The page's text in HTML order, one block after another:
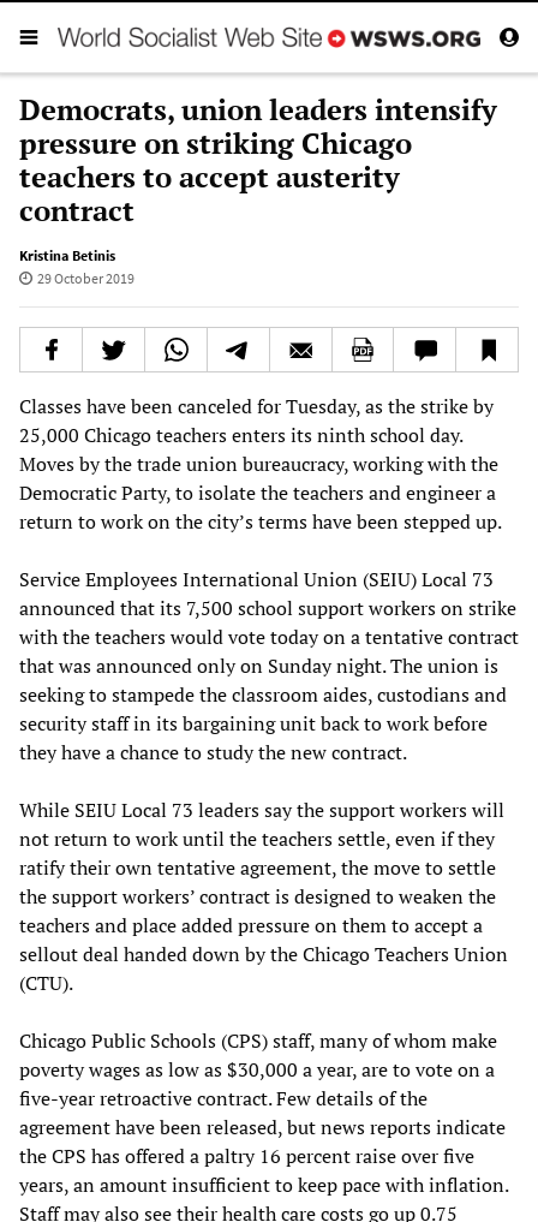
Democrats, union leaders intensify
pressure on striking Chicago
teachers to accept austerity
contract
Kristina Betinis
29 October 2019
Classes have been canceled for Tuesday, as the strike by
25,000 Chicago teachers enters its ninth school day.
Moves by the trade union bureaucracy, working with the
Democratic Party, to isolate the teachers and engineer a
return to work on the city’s terms have been stepped up.
Service Employees International Union (SEIU) Local 73
announced that its 7,500 school support workers on strike
with the teachers would vote today on a tentative contract
that was announced only on Sunday night. The union is
seeking to stampede the classroom aides, custodians and
security staff in its bargaining unit back to work before
they have a chance to study the new contract.
While SEIU Local 73 leaders say the support workers will
not return to work until the teachers settle, even if they
ratify their own tentative agreement, the move to settle
the support workers’ contract is designed to weaken the
teachers and place added pressure on them to accept a
sellout deal handed down by the Chicago Teachers Union
(CTU).
Chicago Public Schools (CPS) staff, many of whom make
poverty wages as low as $30,000 a year, are to vote on a
five-year retroactive contract. Few details of the
agreement have been released, but news reports indicate
the CPS has offered a paltry 16 percent raise over five
years, an amount insufficient to keep pace with inflation.
Staff may also see their health care costs go up 0.75